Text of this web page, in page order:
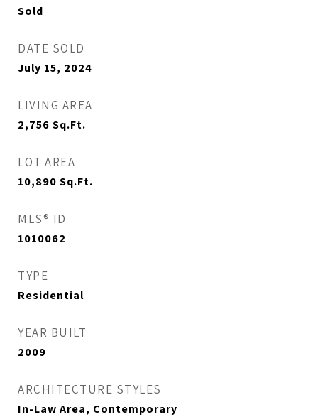
Sold
DATE SOLD
July 15, 2024
LIVING AREA
2,756 Sq.Ft.
LOT AREA
10,890 Sq.Ft.
MLS® ID
1010062
TYPE
Residential
YEAR BUILT
2009
ARCHITECTURE STYLES
In-Law Area, Contemporary